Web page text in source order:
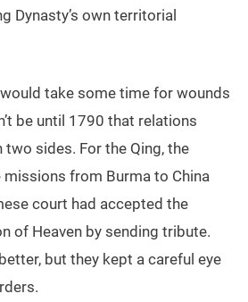
Dynasty’s own territorial
take some time for wounds
be until 1790 that relations
sides. For the Qing, the
from Burma to China
court had accepted the
of Heaven by sending tribute.
but they kept a careful eye